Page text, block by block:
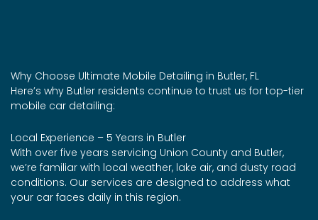
Why Choose Ultimate Mobile Detailing in Butler, FL
Here’s why Butler residents continue to trust us for top-tier
mobile car detailing:
Local Experience – 5 Years in Butler
With over five years servicing Union County and Butler,
we’re familiar with local weather, lake air, and dusty road
conditions. Our services are designed to address what
your car faces daily in this region.